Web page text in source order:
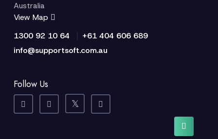
Australia
View Map
1300 92 10 64
+61 404 606 689
info@supportsoft.com.au
Follow Us